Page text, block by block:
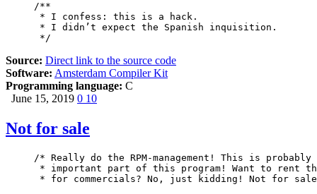
/**
* I confess: this is a hack.
* I didn’t expect the Spanish inquisition.
*/
Source: Direct link to the source code
Software: Amsterdam Compiler Kit
Programming language: C
June 15, 2019 0 10
Not for sale
/* Really do the RPM-management! This is probably
* important part of this program! Want to rent
* for commercials? No, just kidding! Not for